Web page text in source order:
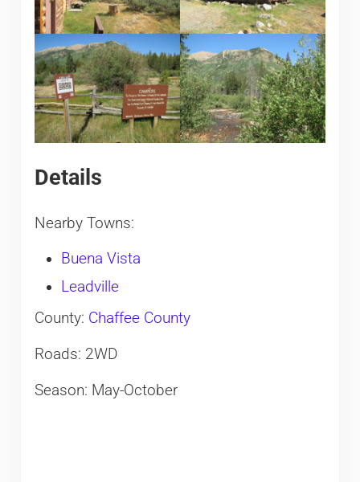
Details
Nearby Towns:
Buena Vista
Leadville
County: Chaffee County
Roads: 2WD
Season: May-October